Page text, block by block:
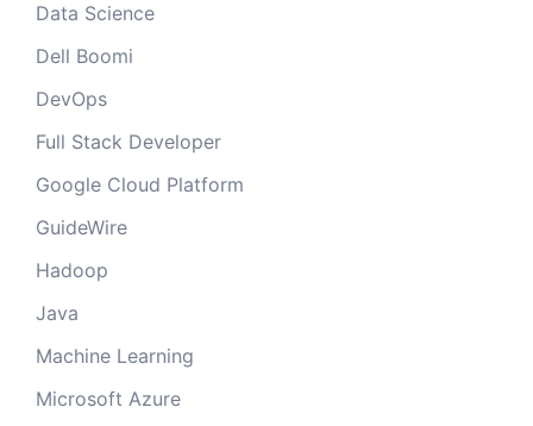
Data Science
Dell Boomi
DevOps
Full Stack Developer
Google Cloud Platform
GuideWire
Hadoop
Java
Machine Learning
Microsoft Azure